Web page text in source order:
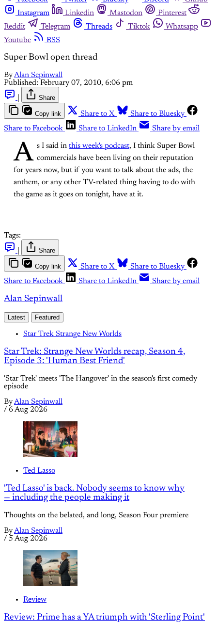
Instagram
Linkedin Mastodon
Pinterest
Reddit
Telegram Threads Tiktok
Whatsapp
Youtube
RSS
Super Bowl open thread
ByAlan Sepinwall
Published: February 07, 2010, 6:06 pm
Share
Copy link Share to X
Share to Bluesky
Share to Facebook
Share to LinkedIn Share by email
A s I said in this week's podcast, I think Super Bowl
commercials have been living on their reputation
for years now, but if you want to talk about the ads, the
anthem, or any other TV-related thing having to do with
the game as it goes on tonight, have at it.
Tags:
Share
Copy link Share to X
Share to Bluesky
Share to Facebook
Share to LinkedIn Share by email
Alan Sepinwall
Latest Featured
Star Trek Strange New Worlds
Star Trek: Strange New Worlds recap, Season 4,
Episode 3: 'Human Best Friend'
'Star Trek' meets 'The Hangover' in the season's first comedy
episode
ByAlan Sepinwall
/ 6 Aug 2026
Ted Lasso
'Ted Lasso' is back. Nobody seems to know why
— including the people making it
Thoughts on the belated, and long, Season Four premiere
ByAlan Sepinwall
/ 5 Aug 2026
Review
Review: Prime has a YA triumph with 'Sterling Point'